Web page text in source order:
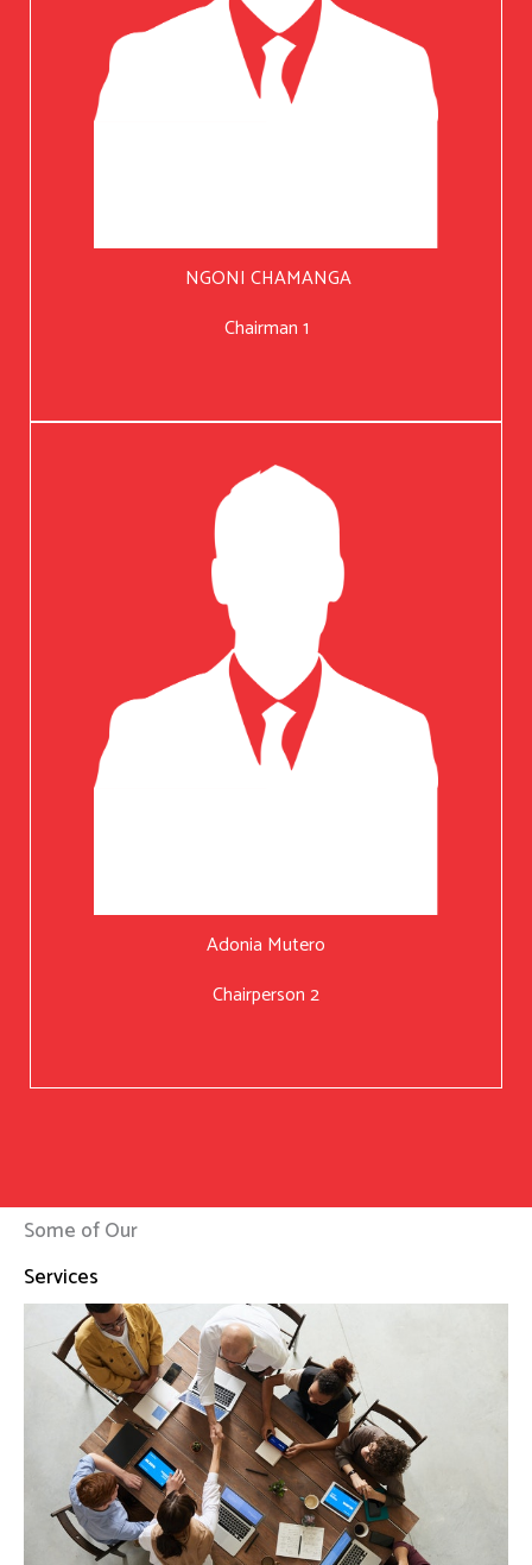
NGONI CHAMANGA
Chairman 1
Adonia Mutero
Chairperson 2
Some of Our
Services